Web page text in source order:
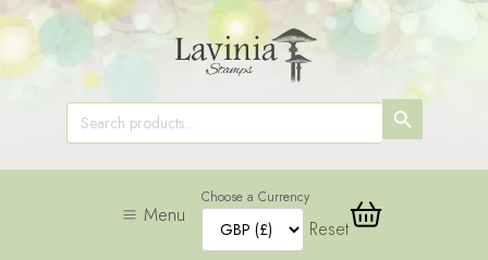
Search
for:
SEARCH
BUTTON
Menu
Choose a Currency
Reset